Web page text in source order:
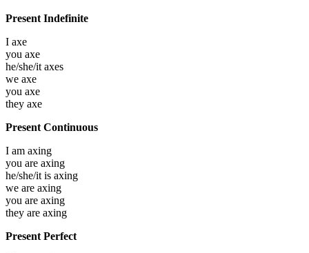
Present Indefinite
I axe
you axe
he/she/itaxes
we axe
you axe
they axe
Present Continuous
I am axing
you are axing
he/she/it is axing
we are axing
you are axing
they are axing
Present Perfect